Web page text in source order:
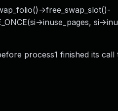
>free_swap_slot()-
>inuse_pages, si-
process1 finished its call